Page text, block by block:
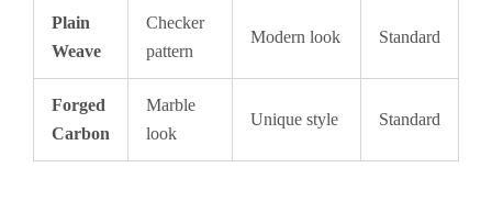
Plain
Weave
Checker
pattern
Modern look Standard
Forged
Carbon
Marble
look
Unique style Standard